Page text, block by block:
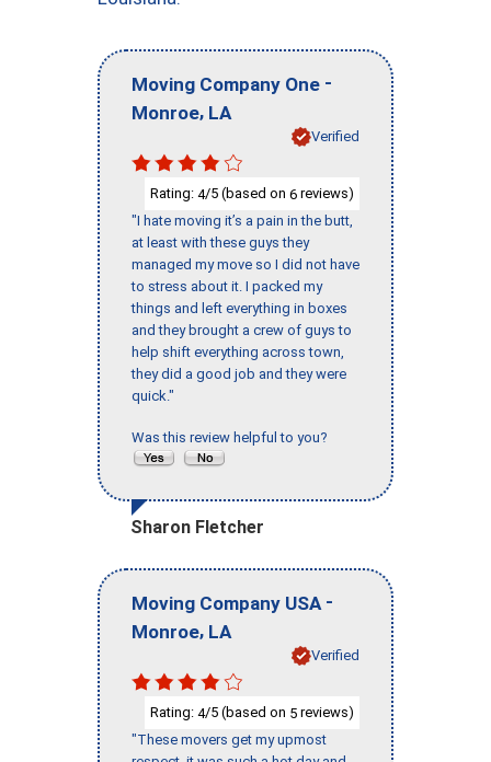
Moving Company One -
Monroe, LA
Verified
Rating: 4/5 (based on 6 reviews)
"I hate moving it’s a pain in the butt,
at least with these guys they
managed my move so I did not have
to stress about it. I packed my
things and left everything in boxes
and they brought a crew of guys to
help shift everything across town,
they did a good job and they were
quick."
Was this review helpful to you?
Sharon Fletcher
Moving Company USA -
Monroe, LA
Verified
Rating: 4/5 (based on 5 reviews)
"These movers get my upmost